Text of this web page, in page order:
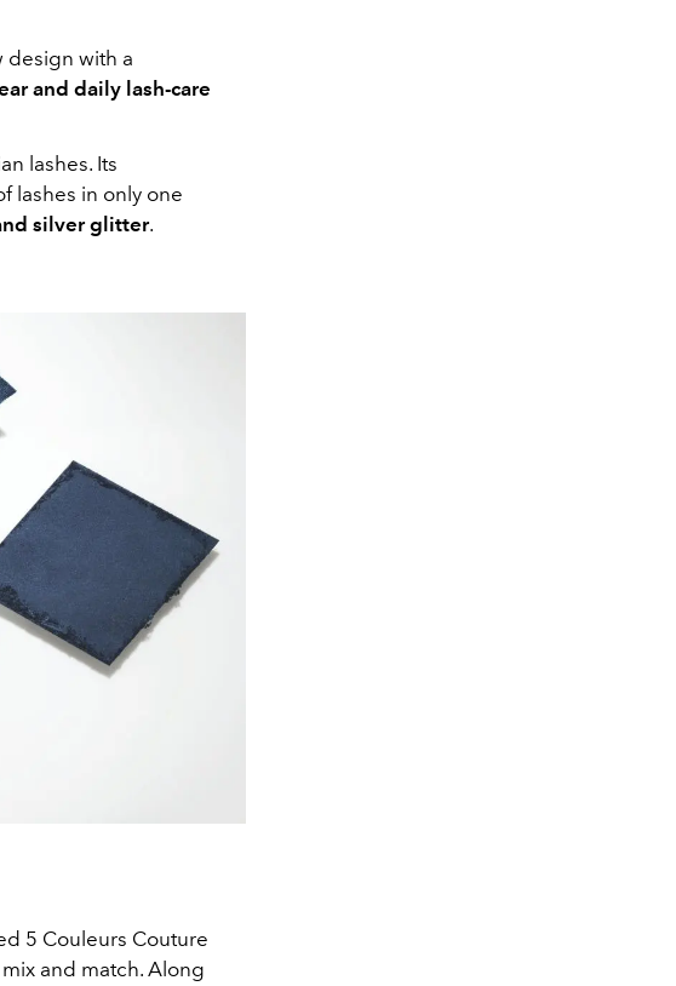
design with a
and daily lash-care
lashes. Its
lashes in only one
silver glitter.
5 Couleurs Couture
and match. Along